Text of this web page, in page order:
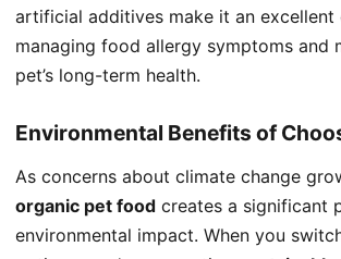
artificial additives make it an excellent
managing food allergy symptoms and
pet’s long-term health.
Environmental Benefits of
As concerns about climate change
organic pet food creates a significant
environmental impact. When you